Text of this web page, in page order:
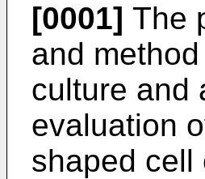
[0001] The
and
culture and
evaluation
shaped cell